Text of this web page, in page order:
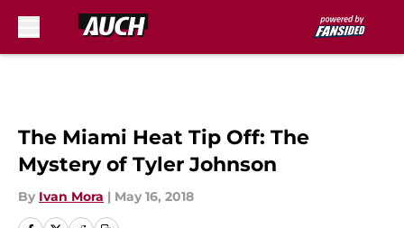
The Miami Heat Tip Off: The
Mystery of Tyler Johnson
By Ivan Mora | May 16, 2018